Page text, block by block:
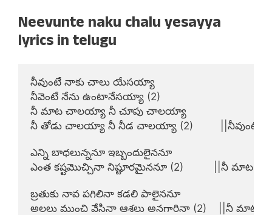
Neevunte naku chalu yesayya
lyrics in telugu
నీవుంటే నాకు చాలు యేసయ్యా
నీవెంటే నేను ఉంటానేసయ్యా (2)
నీ మాట చాలయ్యా నీ చూపు చాలయ్యా
నీ తోడు చాలయ్యా నీ నీడ చాలయ్యా (2)         ||నీవుంటే||
ఎన్ని బాధలున్ననూ ఇబ్బందులైననూ
ఎంత కష్టమొచ్చినా నిష్టూరమైననూ (2)          ||నీ మాట||
బ్రతుకు నావ పగిలినా కడలి పాలైననూ
అలలు ముంచి వేసినా ఆశలు అనగారినా (2)    ||నీ మాట||